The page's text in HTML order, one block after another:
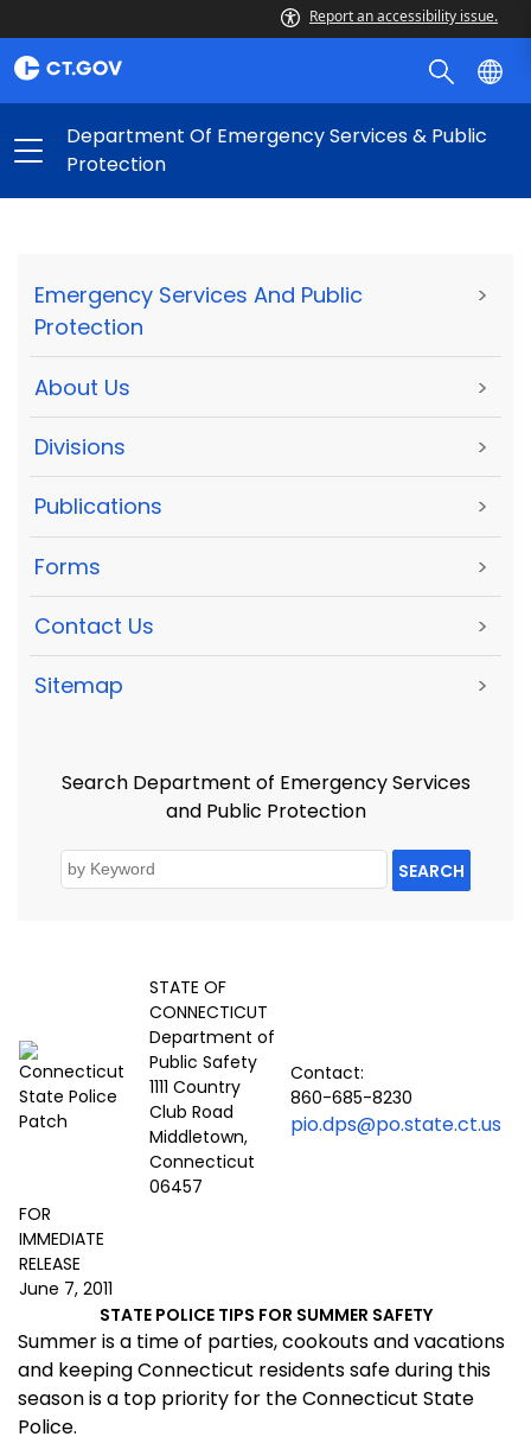
Report an accessibility issue.
Department Of Emergency Services & Public
Protection
Emergency Services And Public
Protection
>
About Us >
Divisions >
Publications >
Forms >
Contact Us >
Sitemap >
Search Department of Emergency Services
and Public Protection
SEARCH
STATE OF
CONNECTICUT
Department of
Public Safety
1111 Country
Club Road
Middletown,
Connecticut
06457
Contact:
860-685-8230
pio.dps@po.state.ct.us
FOR
IMMEDIATE
RELEASE
June 7, 2011
STATE POLICE TIPS FOR SUMMER SAFETY
Summer is a time of parties, cookouts and vacations
and keeping Connecticut residents safe during this
season is a top priority for the Connecticut State
Police.